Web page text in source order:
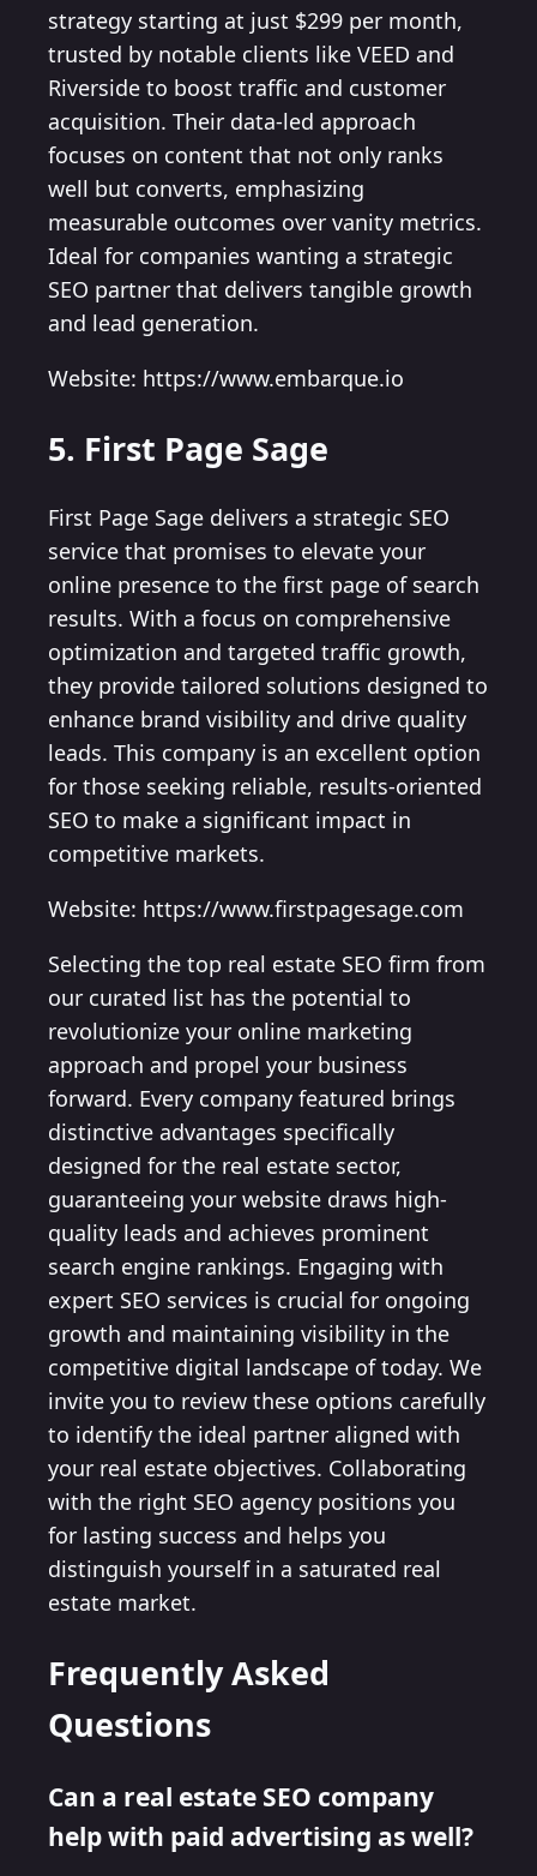
strategy starting at just $299 per month,
trusted by notable clients like VEED and
Riverside to boost traffic and customer
acquisition. Their data-led approach
focuses on content that not only ranks
well but converts, emphasizing
measurable outcomes over vanity metrics.
Ideal for companies wanting a strategic
SEO partner that delivers tangible growth
and lead generation.
Website: https://www.embarque.io
5. First Page Sage
First Page Sage delivers a strategic SEO
service that promises to elevate your
online presence to the first page of search
results. With a focus on comprehensive
optimization and targeted traffic growth,
they provide tailored solutions designed to
enhance brand visibility and drive quality
leads. This company is an excellent option
for those seeking reliable, results-oriented
SEO to make a significant impact in
competitive markets.
Website: https://www.firstpagesage.com
Selecting the top real estate SEO firm from
our curated list has the potential to
revolutionize your online marketing
approach and propel your business
forward. Every company featured brings
distinctive advantages specifically
designed for the real estate sector,
guaranteeing your website draws high-
quality leads and achieves prominent
search engine rankings. Engaging with
expert SEO services is crucial for ongoing
growth and maintaining visibility in the
competitive digital landscape of today. We
invite you to review these options carefully
to identify the ideal partner aligned with
your real estate objectives. Collaborating
with the right SEO agency positions you
for lasting success and helps you
distinguish yourself in a saturated real
estate market.
Frequently Asked
Questions
Can a real estate SEO company
help with paid advertising as well?